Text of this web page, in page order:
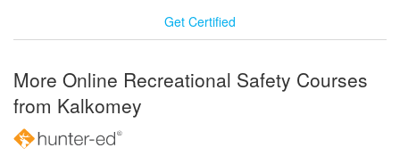
Get Certified
More Online Recreational Safety Courses
from Kalkomey